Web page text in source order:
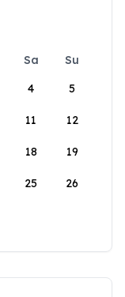
Sa
Su
4 5
11 12
18 19
25 26